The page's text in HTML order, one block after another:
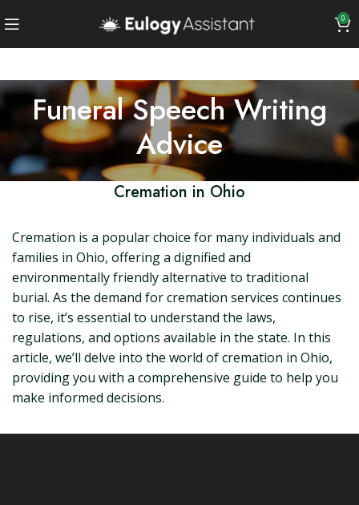
0
Funeral Speech Writing
Advice
Cremation in Ohio
Cremation is a popular choice for many individuals and
families in Ohio, offering a dignified and
environmentally friendly alternative to traditional
burial. As the demand for cremation services continues
to rise, it’s essential to understand the laws,
regulations, and options available in the state. In this
article, we’ll delve into the world of cremation in Ohio,
providing you with a comprehensive guide to help you
make informed decisions.